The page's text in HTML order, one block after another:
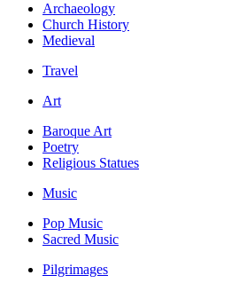
Archaeology
Church History
Medieval
Travel
Art
Baroque Art
Poetry
Religious Statues
Music
Pop Music
Sacred Music
Pilgrimages